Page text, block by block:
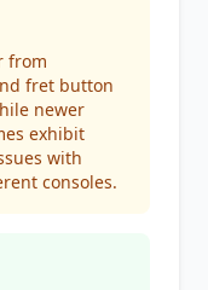
from
fret button
newer
exhibit
with
consoles.